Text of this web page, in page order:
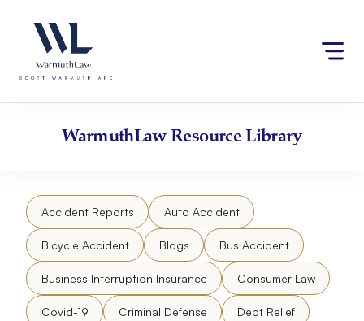
website
an
accessibility
content
WarmuthLawResource Library
Accident Reports Auto Accident
Bicycle Accident Blogs Bus Accident
Business Interruption Insurance Consumer Law
Covid-19 Criminal Defense Debt Relief